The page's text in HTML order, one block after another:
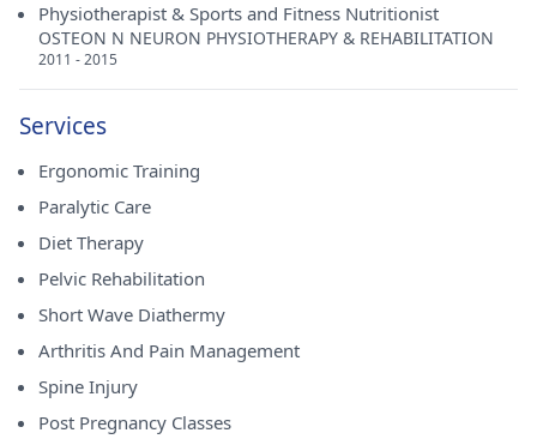
Physiotherapist & Sports and Fitness Nutritionist
OSTEON N NEURON PHYSIOTHERAPY & REHABILITATION
2011 - 2015
Services
Ergonomic Training
Paralytic Care
Diet Therapy
Pelvic Rehabilitation
Short Wave Diathermy
Arthritis And Pain Management
Spine Injury
Post Pregnancy Classes